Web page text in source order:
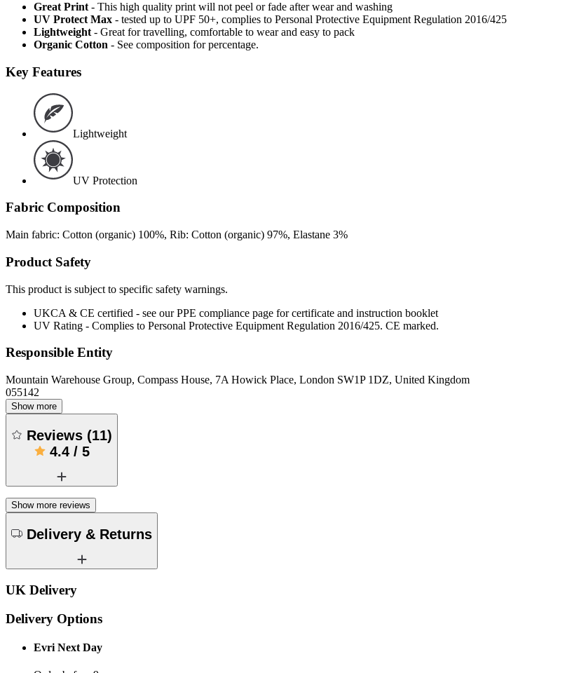
Great Print - This high quality print will not peel or fade after wear and washing
UV Protect Max - tested up to UPF 50+, complies to Personal Protective Equipment Regulation 2016/425
Lightweight - Great for travelling, comfortable to wear and easy to pack
Organic Cotton - See composition for percentage.
Key Features
Lightweight
UV Protection
Fabric Composition
Main fabric: Cotton (organic) 100%, Rib: Cotton (organic) 97%, Elastane 3%
Product Safety
This product is subject to specific safety warnings.
UKCA & CE certified - see our PPE compliance page for certificate and instruction booklet
UV Rating - Complies to Personal Protective Equipment Regulation 2016/425. CE marked.
Responsible Entity
Mountain Warehouse Group, Compass House, 7A Howick Place, London SW1P 1DZ, United Kingdom
055142
Show more
Reviews (11)
4.4/ 5
Show more reviews
Delivery & Returns
UK Delivery
Delivery Options
Evri Next Day